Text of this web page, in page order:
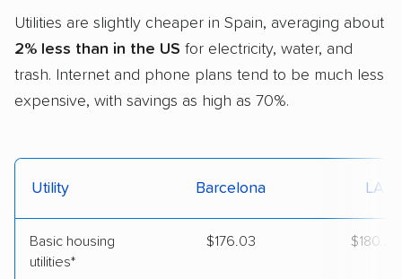
Utilities are slightly cheaper in Spain, averaging about
2% less than in the US for electricity, water, and
trash. Internet and phone plans tend to be much less
expensive, with savings as high as 70%.
Utility Barcelona LA
Basic housing
utilities*
$176.03 $180.24